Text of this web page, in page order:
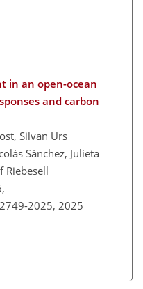
in an open-ocean
and carbon
Silvan Urs
Sánchez, Julieta
Riebesell
2025, 2025